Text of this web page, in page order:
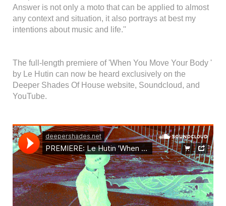
Answer is not only a moto that can be applied to almost
any context and situation, it also portrays at best my
intentions about music and life.''
The full-length premiere of 'When You Move Your Body '
by Le Hutin can now be heard exclusively on the
Deeper Shades Of House website, Soundcloud, and
YouTube.